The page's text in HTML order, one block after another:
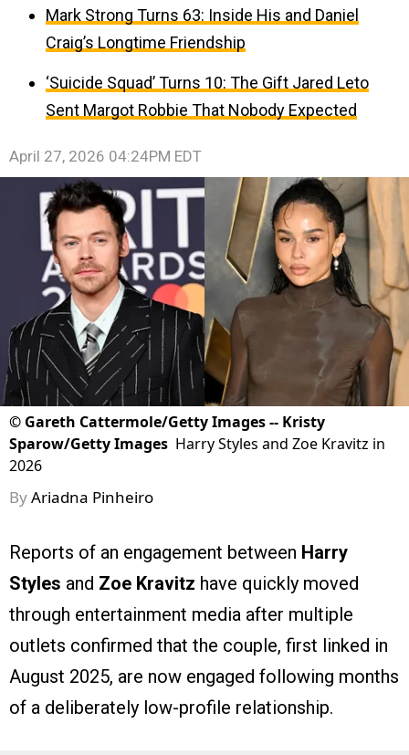
Mark Strong Turns 63: Inside His and Daniel
Craig’s Longtime Friendship
‘Suicide Squad’ Turns 10: The Gift Jared Leto
Sent Margot Robbie That Nobody Expected
April 27, 2026 04:24PM EDT
© Gareth Cattermole/Getty Images -- Kristy
Sparow/Getty Images Harry Styles and Zoe Kravitz in
2026
ByAriadna Pinheiro
Reports of an engagement between Harry
Styles and Zoe Kravitz have quickly moved
through entertainment media after multiple
outlets confirmed that the couple, first linked in
August 2025, are now engaged following months
of a deliberately low-profile relationship.